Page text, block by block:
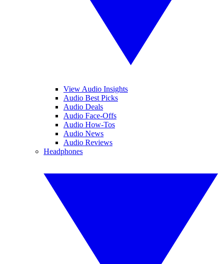
View Audio Insights
Audio Best Picks
Audio Deals
Audio Face-Offs
Audio How-Tos
Audio News
Audio Reviews
Headphones